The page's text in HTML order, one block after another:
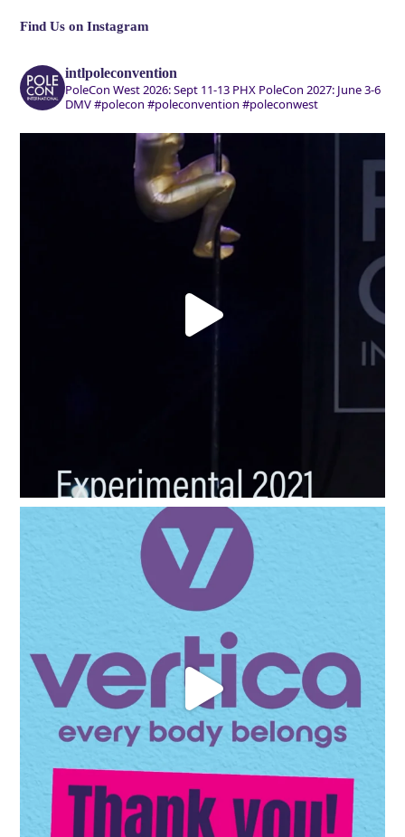
Find Us on Instagram
intlpoleconvention
PoleCon West 2026: Sept 11-13 PHX PoleCon 2027: June 3-6
DMV#polecon #poleconvention #poleconwest